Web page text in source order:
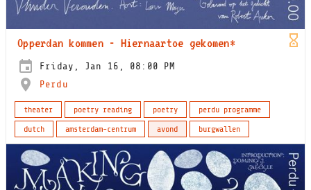
Opperdan kommen - Hiernaartoe gekomen*
Friday, Jan 16, 08:00 PM
Perdu
theater poetry reading poetry
perdu programme
dutch
amsterdam-centrum avond burgwallen